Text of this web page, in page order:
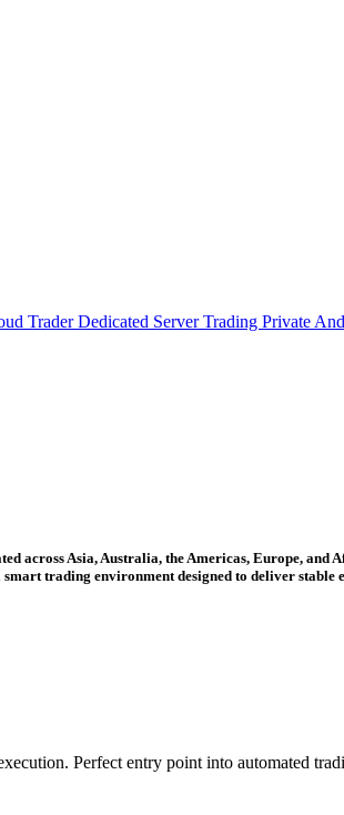
TraderDedicated Server Trading Private
across Asia, Australia, the Americas, Europe, and
trading environment designed to deliver stable
Perfect entry point into automated